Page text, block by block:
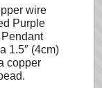
wire
Purple
1.5″ (4cm)
copper